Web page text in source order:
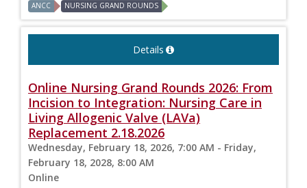
ANCC NURSING GRAND ROUNDS
Details
Online Nursing Grand Rounds 2026: From
Incision to Integration: Nursing Care in
Living Allogenic Valve (LAVa)
Replacement 2.18.2026
Wednesday, February 18, 2026, 7:00 AM - Friday,
February 18, 2028, 8:00 AM
Online